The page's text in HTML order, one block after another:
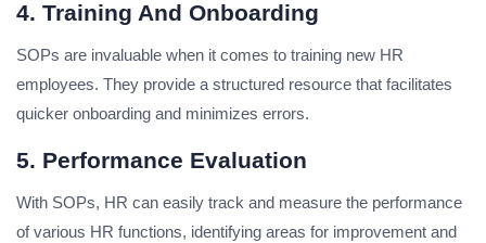
4. Training And Onboarding
SOPs are invaluable when it comes to training new HR
employees. They provide a structured resource that facilitates
quicker onboarding and minimizes errors.
5. Performance Evaluation
With SOPs, HR can easily track and measure the performance
of various HR functions, identifying areas for improvement and